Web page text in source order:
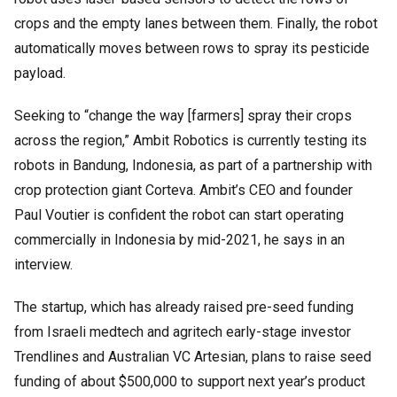
crops and the empty lanes between them. Finally, the robot
automatically moves between rows to spray its pesticide
payload.
Seeking to “change the way [farmers] spray their crops
across the region,” Ambit Robotics is currently testing its
robots in Bandung, Indonesia, as part of a partnership with
crop protection giant Corteva. Ambit’s CEO and founder
Paul Voutier is confident the robot can start operating
commercially in Indonesia by mid-2021, he says in an
interview.
The startup, which has already raised pre-seed funding
from Israeli medtech and agritech early-stage investor
Trendlines and Australian VC Artesian, plans to raise seed
funding of about $500,000 to support next year’s product